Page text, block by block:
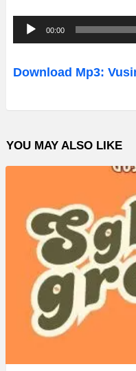
u
d
o
l
a
00:00
Download Mp3:
YOU MAY ALSO LIKE